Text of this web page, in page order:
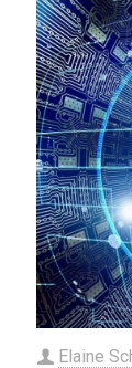
Elaine